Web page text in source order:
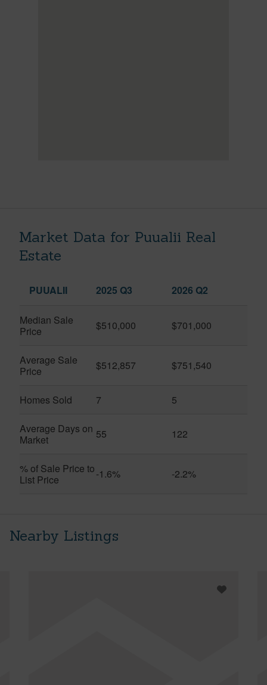
Market Data for Puualii Real
Estate
PUUALII 2025 Q3 2026 Q2
Median Sale
Price
$510,000 $701,000
Average Sale
Price
$512,857 $751,540
Homes Sold 7 5
Average Days on
Market
55 122
% of Sale Price to
List Price
-1.6% -2.2%
Nearby Listings